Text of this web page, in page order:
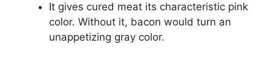
It gives cured meat its characteristic pink
color. Without it, bacon would turn an
unappetizing gray color.